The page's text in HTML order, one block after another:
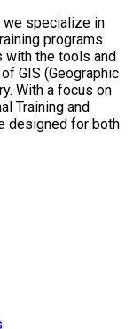
we specialize in
programs
with the tools and
GIS (Geographic
With a focus on
Training and
designed for both